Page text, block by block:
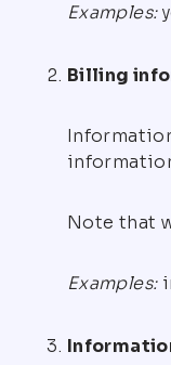
Examples:
Billing
Note that
Examples: